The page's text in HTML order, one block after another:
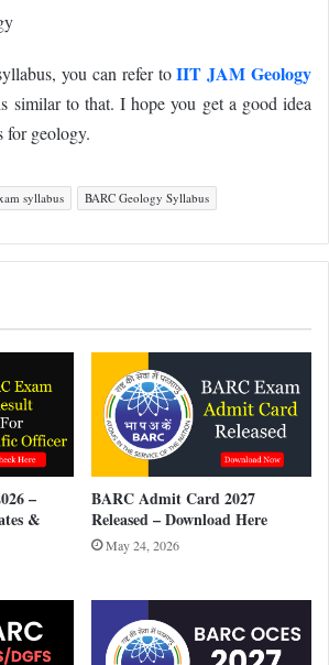
you can refer toIIT JAM Geology
similar to that. I hope you get a good idea
for geology.
syllabus BARC Geology Syllabus
–
&
BARC Admit Card 2027
Released – Download Here
May 24, 2026